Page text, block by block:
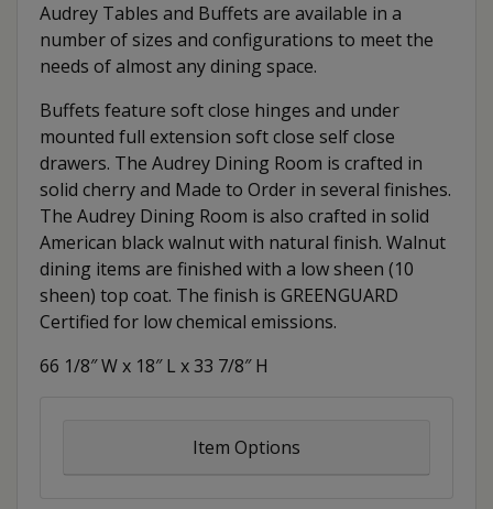
Audrey Tables and Buffets are available in a
number of sizes and configurations to meet the
needs of almost any dining space.
Buffets feature soft close hinges and under
mounted full extension soft close self close
drawers. The Audrey Dining Room is crafted in
solid cherry and Made to Order in several finishes.
The Audrey Dining Room is also crafted in solid
American black walnut with natural finish. Walnut
dining items are finished with a low sheen (10
sheen) top coat. The finish is GREENGUARD
Certified for low chemical emissions.
66 1/8″ W x 18″ L x 33 7/8″ H
Item Options